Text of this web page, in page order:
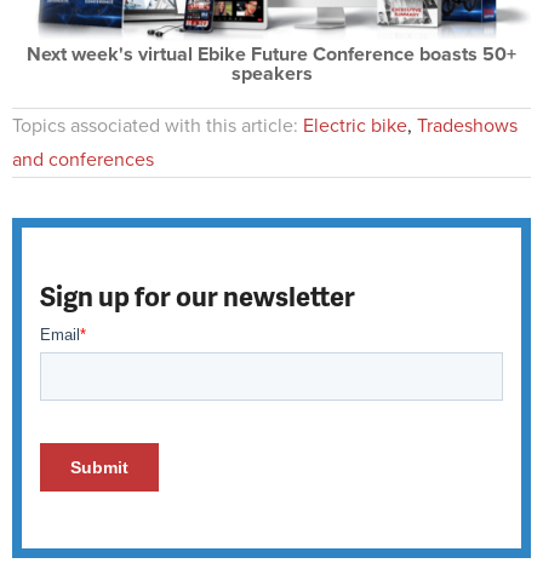
Next week's virtual Ebike Future Conference boasts 50+
speakers
Topics associated with this article: Electric bike, Tradeshows
and conferences
Sign up for our newsletter